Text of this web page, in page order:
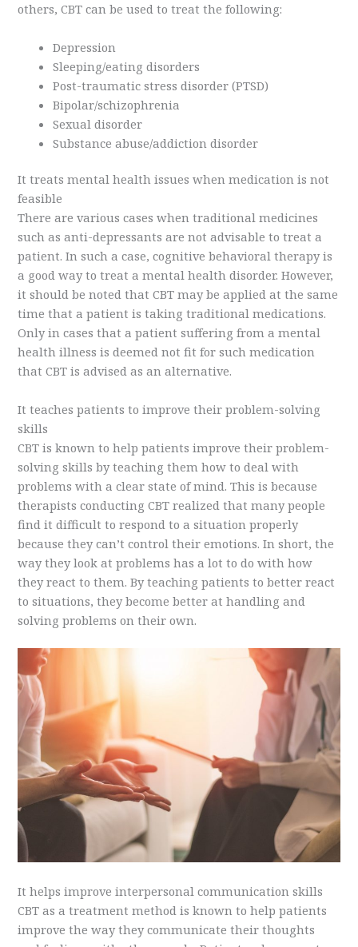
others, CBT can be used to treat the following:
Depression
Sleeping/eating disorders
Post-traumatic stress disorder (PTSD)
Bipolar/schizophrenia
Sexual disorder
Substance abuse/addiction disorder
It treats mental health issues when medication is not
feasible
There are various cases when traditional medicines
such as anti-depressants are not advisable to treat a
patient. In such a case, cognitive behavioral therapy is
a good way to treat a mental health disorder. However,
it should be noted that CBT may be applied at the same
time that a patient is taking traditional medications.
Only in cases that a patient suffering from a mental
health illness is deemed not fit for such medication
that CBT is advised as an alternative.
It teaches patients to improve their problem-solving
skills
CBT is known to help patients improve their problem-
solving skills by teaching them how to deal with
problems with a clear state of mind. This is because
therapists conducting CBT realized that many people
find it difficult to respond to a situation properly
because they can’t control their emotions. In short, the
way they look at problems has a lot to do with how
they react to them. By teaching patients to better react
to situations, they become better at handling and
solving problems on their own.
It helps improve interpersonal communication skills
CBT as a treatment method is known to help patients
improve the way they communicate their thoughts